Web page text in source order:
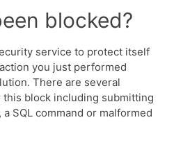
blocked?
service to protect itself
you just performed
There are several
block including submitting
SQL command or malformed